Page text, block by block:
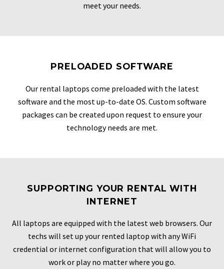
meet your needs.
PRELOADED SOFTWARE
Our rental laptops come preloaded with the latest
software and the most up-to-date OS. Custom software
packages can be created upon request to ensure your
technology needs are met.
SUPPORTING YOUR RENTAL WITH
INTERNET
All laptops are equipped with the latest web browsers. Our
techs will set up your rented laptop with any WiFi
credential or internet configuration that will allow you to
work or play no matter where you go.